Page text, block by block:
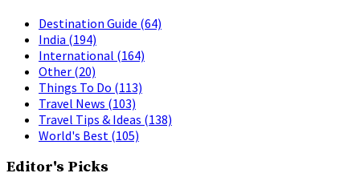
Destination Guide (64)
India (194)
International (164)
Other (20)
Things To Do (113)
Travel News (103)
Travel Tips & Ideas (138)
World's Best (105)
Editor's Picks